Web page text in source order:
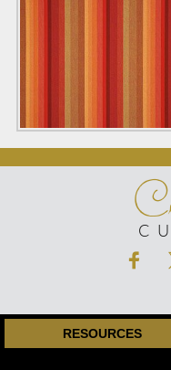
RESOURCES